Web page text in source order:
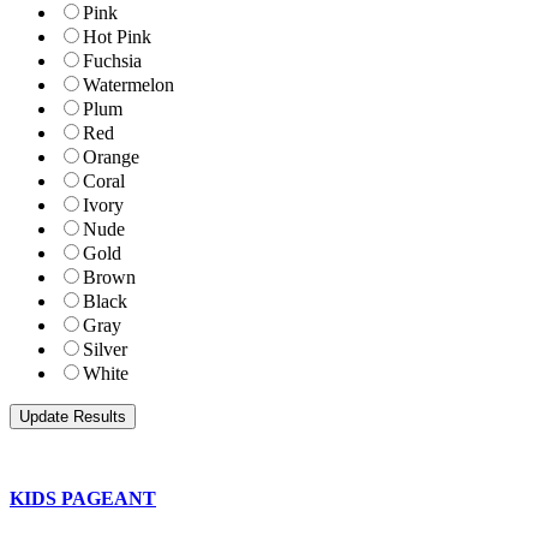
Pink
Hot Pink
Fuchsia
Watermelon
Plum
Red
Orange
Coral
Ivory
Nude
Gold
Brown
Black
Gray
Silver
White
KIDS PAGEANT